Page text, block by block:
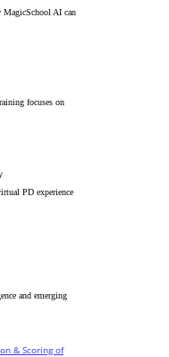
MagicSchool AI can
focuses on
PD experience
and emerging
& Scoring of